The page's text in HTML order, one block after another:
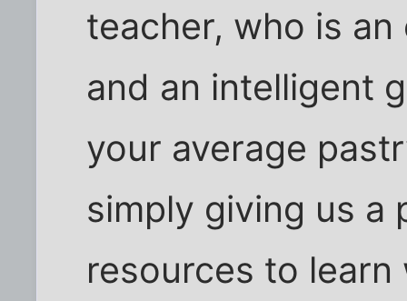
teacher, who is
and an intelligent
your average
simply giving us a
resources to